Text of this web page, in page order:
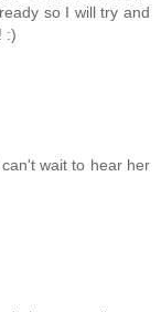
so I will try and
:)
wait to hear her